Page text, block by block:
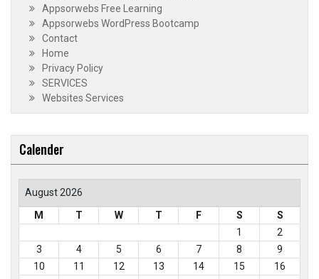
Appsorwebs Free Learning
Appsorwebs WordPress Bootcamp
Contact
Home
Privacy Policy
SERVICES
Websites Services
Calender
August 2026
M
T W T F S
S
1
2
3
4 5 6 7 8
9
10
11 12 13 14 15
16